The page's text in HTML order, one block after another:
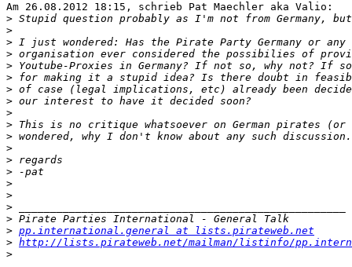
Am 26.08.2012 18:15, schrieb Pat Maechler aka Valio:
>
>
>
>
>
>
>
>
>
>
>
>
>
>
>
>
>
>
> pp.international.general at lists.pirateweb.net
> http://lists.pirateweb.net/mailman/listinfo/
>